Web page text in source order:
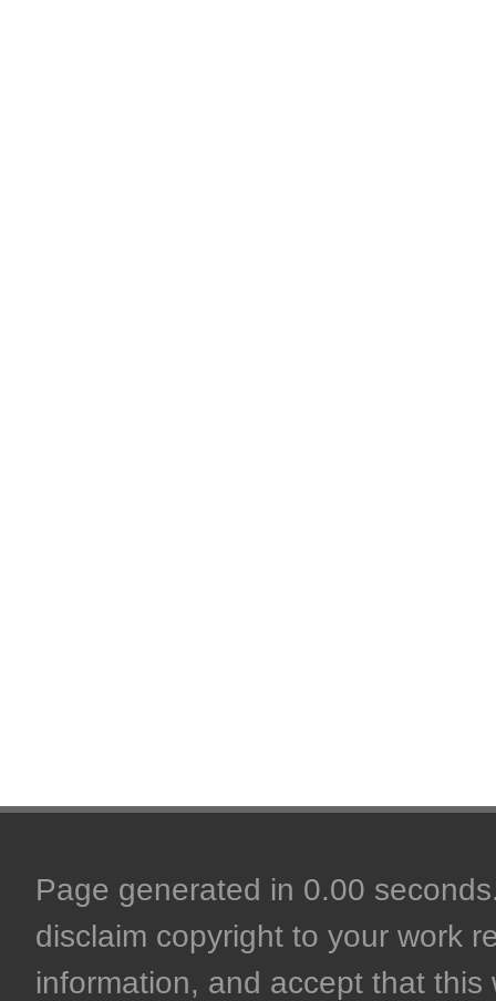
Page generated in 0.00
disclaim copyright to your work
information, and accept that